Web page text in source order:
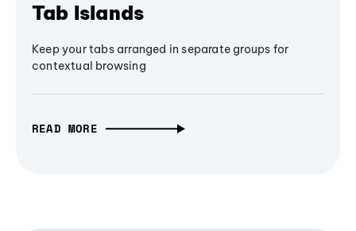
Tab Islands
Keep your tabs arranged in separate groups for
contextual browsing
READ MORE